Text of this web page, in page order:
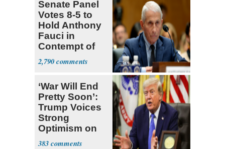
Senate Panel
Votes 8-5 to
Hold Anthony
Fauci in
Contempt of
Congress
2,790
‘War Will End
Pretty Soon’:
Trump Voices
Strong
Optimism on
Iran Talks
383